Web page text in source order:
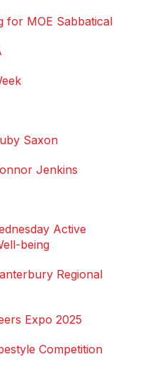
for MOE Sabbatical
Saxon
Jenkins
Active
being
Regional
Expo 2025
Competition